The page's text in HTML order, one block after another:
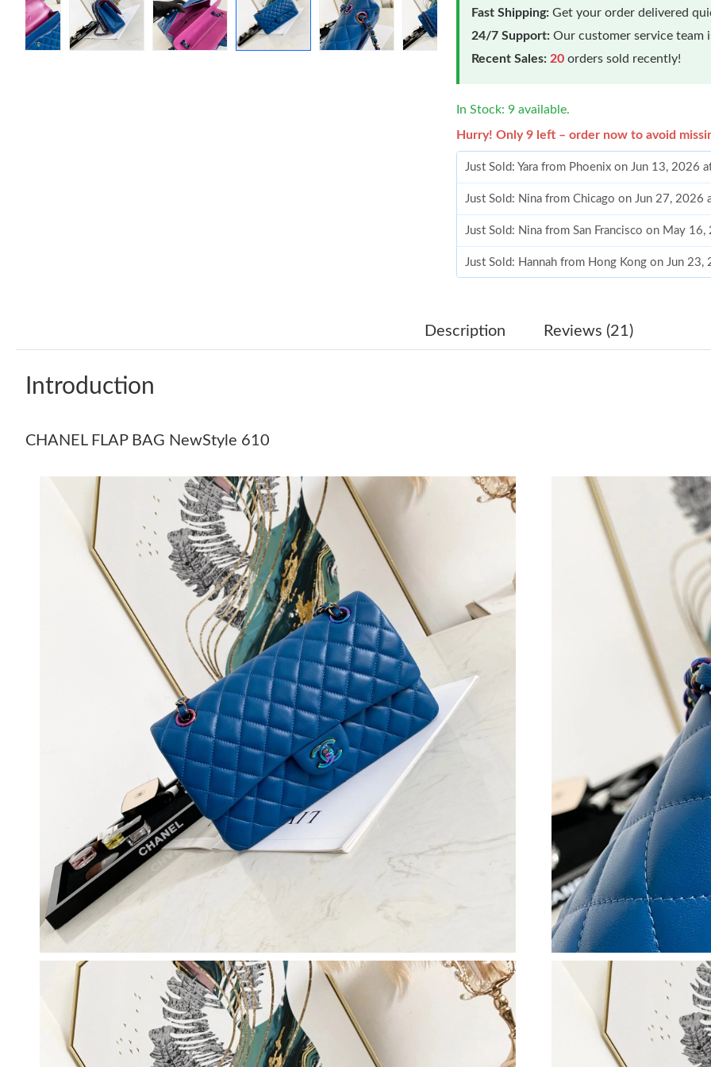
Fast Shipping: Get your order delivered
24/7 Support: Our customer service team
Recent Sales: 20 orders sold recently!
In Stock: 9 available.
Hurry! Only 9 left – order now to avoid
Just Sold: Yara from Phoenix on Jun 13, 2026
Just Sold: Nina from Chicago on Jun 27, 2026
Just Sold: Nina from San Francisco on May
Just Sold: Hannah from Hong Kong on Jun
Just Sold: Isaac from Dallas on Jun 22, 2026
Just Sold: Rachel from Miami on Jun 12, 2026
Just Sold: George from Seattle on Jul 30,
Just Sold: Helen from Las Vegas on Jul 18,
Just Sold: Wendy from New York on May 13,
Just Sold: Quinn from Las Vegas on Jul 02,
Just Sold: Megan from Cleveland on May 27,
Just Sold: Yara from Chicago on Jun 26, 2026
Just Sold: Hannah from Kansas City on Jul
Just Sold: Ethan from San Diego on Aug 08,
Just Sold: Fiona from Austin on May 31, 2026
Just Sold: Yara from Phoenix on Jun 13, 2026
Just Sold: Nina from Chicago on Jun 27, 2026
Just Sold: Nina from San Francisco on May
Just Sold: Hannah from Hong Kong on Jun
Just Sold: Bob from Dallas on Jun 11, 2026 at
Just Sold: Isaac from Dallas on Jun 22, 2026
Just Sold: Fiona from Phoenix on May 26,
Just Sold: Wendy from Hong Kong on May
Just Sold: Charlie from San Francisco on Jun
Description Reviews (21)
Introduction
CHANEL FLAP BAG NewStyle 610